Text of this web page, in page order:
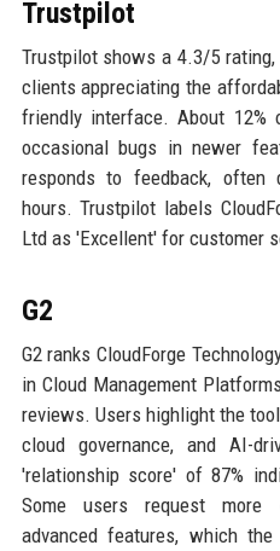
Trustpilot
Trustpilot shows a 4.3/5
clients appreciating the
friendly interface. About
occasional bugs in newer
responds to feedback, often
hours. Trustpilot labels
Ltd as 'Excellent' for customer
G2
G2 ranks CloudForge
in Cloud Management
reviews. Users highlight the
cloud governance, and AI-
'relationship score' of 87%
Some users request more
advanced features, which